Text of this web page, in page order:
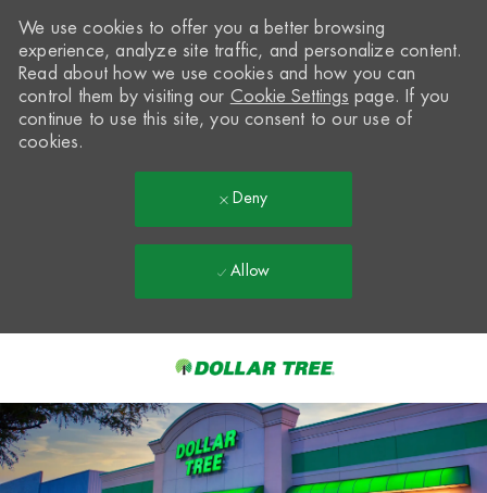
-
We use cookies to offer you a better browsing
experience, analyze site traffic, and personalize content.
Read about how we use cookies and how you can
control them by visiting our Cookie Settings page. If you
continue to use this site, you consent to our use of
cookies.
Deny
Allow